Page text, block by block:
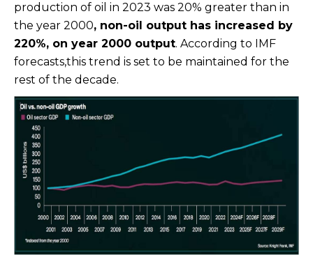
production of oil in 2023 was 20% greater than in
the year 2000, non-oil output has increased by
220%, on year 2000 output. According to IMF
forecasts,this trend is set to be maintained for the
rest of the decade.